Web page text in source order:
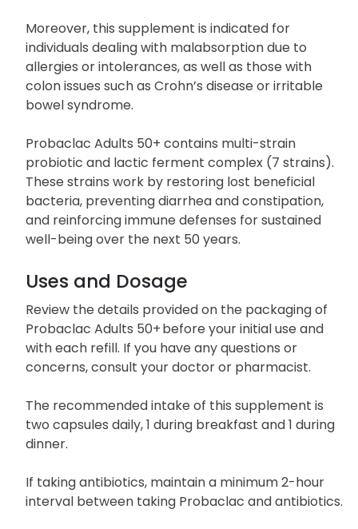
Moreover, this supplement is indicated for
individuals dealing with malabsorption due to
allergies or intolerances, as well as those with
colon issues such as Crohn’s disease or irritable
bowel syndrome.
Probaclac Adults 50+ contains multi-strain
probiotic and lactic ferment complex (7 strains).
These strains work by restoring lost beneficial
bacteria, preventing diarrhea and constipation,
and reinforcing immune defenses for sustained
well-being over the next 50 years.
Uses and Dosage
Review the details provided on the packaging of
Probaclac Adults 50+ before your initial use and
with each refill. If you have any questions or
concerns, consult your doctor or pharmacist.
The recommended intake of this supplement is
two capsules daily, 1 during breakfast and 1 during
dinner.
If taking antibiotics, maintain a minimum 2-hour
interval between taking Probaclac and antibiotics.